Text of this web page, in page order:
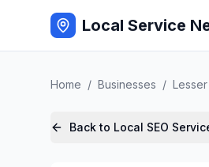
Local Service
Home / Businesses /
Back to Local SEO